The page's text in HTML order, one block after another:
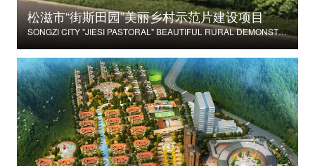
松滋市“街斯田园”美丽乡村示范片建设项目
SONGZI CITY "JIESI PASTORAL" BEAUTIFUL RURAL DEMONSTRATION FILM CONSTRUCTION PROJECT